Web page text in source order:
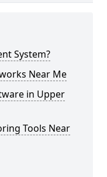
System?
Near Me
in Upper
Tools Near